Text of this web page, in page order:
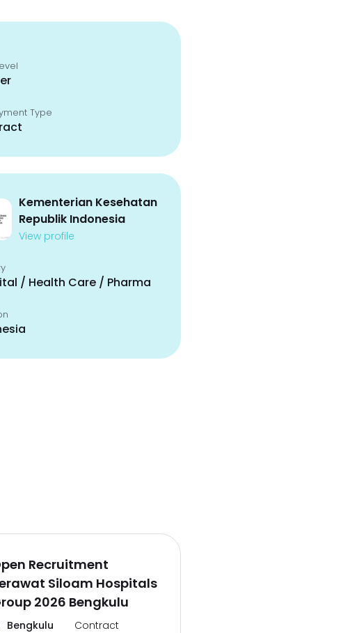
Type
Kementerian Kesehatan
Republik Indonesia
View profile
/ Health Care / Pharma
Recruitment
Siloam Hospitals
2026 Bengkulu
Bengkulu Contract